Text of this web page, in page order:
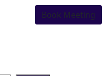
Book Meeting